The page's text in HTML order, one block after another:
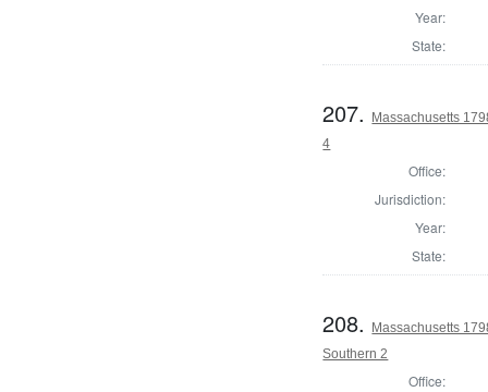
Year:
State:
207.
Massachusetts
4
Office:
Jurisdiction:
Year:
State:
208.
Massachusetts
Southern 2
Office: